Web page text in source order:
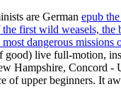
are German epub
first wild weasels, the
dangerous missions
good) live full-motion,
Hampshire, Concord -
of upper beginners. It